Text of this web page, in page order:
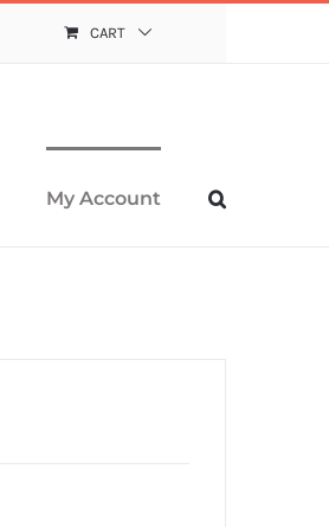
CART
My Account